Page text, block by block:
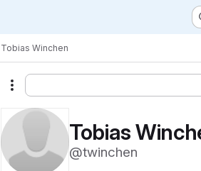
Tobias Winchen
More actions
Tobias
@twinchen